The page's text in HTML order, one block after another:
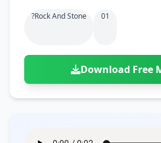
?rock And Stone 01
Download Free